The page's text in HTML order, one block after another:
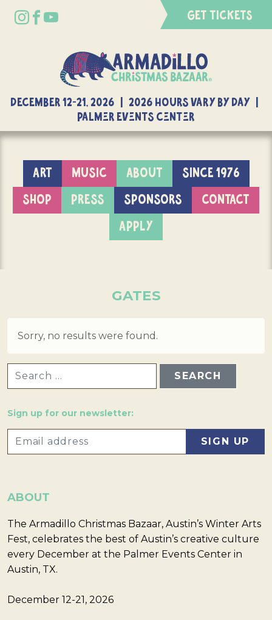
GET TICKETS
DECEMBER 12-21, 2026 | 2026 Hours Vary By Day |
Palmer Events Center
ART MUSIC ABOUT
SINCE 1976
SHOP
PRESS SPONSORS
CONTACT
APPLY
GATES
Sorry, no results were found.
Sign up for our newsletter:
ABOUT
The Armadillo Christmas Bazaar, Austin’s Winter Arts
Fest, celebrates the best of Austin’s creative culture
every December at the Palmer Events Center in
Austin, TX.
December 12-21, 2026